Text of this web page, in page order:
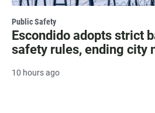
Public Safety
Escondido adopts strict
safety rules, ending city
10 hours ago